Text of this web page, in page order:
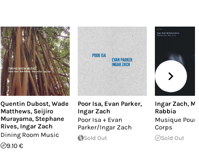
Quentin Dubost, Wade
Matthews, Seijiro
Murayama, Stephane
Rives, Ingar Zach
Dining Room Music
9.10 €
Poor Isa, Evan Parker,
Ingar Zach
Poor Isa + Evan
Parker/Ingar Zach
Sold Out
Ingar Zach,
Rabbia
Musique Pour
Corps
Sold Out